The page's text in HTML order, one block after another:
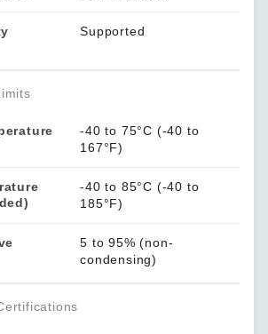
Supported
-40 to 75°C (-40 to
167°F)
-40 to 85°C (-40 to
185°F)
5 to 95% (non-
condensing)